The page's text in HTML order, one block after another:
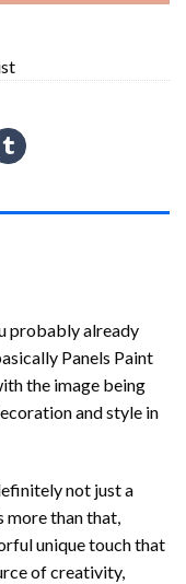
probably already
Panels Paint
the image being
and style in
not just a
more than that,
unique touch that
of creativity,